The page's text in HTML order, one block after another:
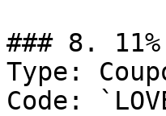
### 8.
Type:
Code: